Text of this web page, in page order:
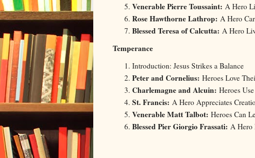
Venerable Pierre Toussaint: A Hero
Rose Hawthorne Lathrop: A Hero
Blessed Teresa of Calcutta: A Hero
Temperance
Introduction: Jesus Strikes a Balance
Peter and Cornelius: Heroes Love
Charlemagne and Alcuin: Heroes
St. Francis: A Hero Appreciates
Venerable Matt Talbot: Heroes Can
Blessed Pier Giorgio Frassati: A Hero